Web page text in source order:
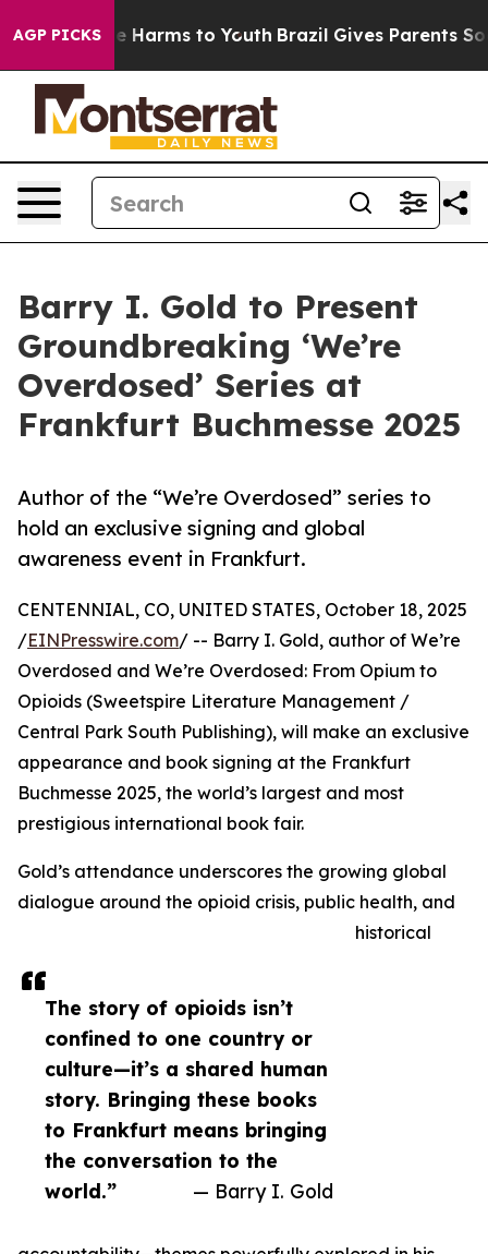
AGP PICKS
to Abate Harms to Youth Brazil Gives Parents
Barry I. Gold to Present
Groundbreaking ‘We’re
Overdosed’ Series at
Frankfurt Buchmesse 2025
Author of the “We’re Overdosed” series to
hold an exclusive signing and global
awareness event in Frankfurt.
The story of opioids isn’t
confined to one country or
culture—it’s a shared human
story. Bringing these books
to Frankfurt means bringing
the conversation to the
world.”
— Barry I. Gold
CENTENNIAL, CO, UNITED STATES, October 18, 2025
/EINPresswire.com/ -- Barry I. Gold, author of We’re
Overdosed and We’re Overdosed: From Opium to
Opioids (Sweetspire Literature Management /
Central Park South Publishing), will make an exclusive
appearance and book signing at the Frankfurt
Buchmesse 2025, the world’s largest and most
prestigious international book fair.
Gold’s attendance underscores the growing global
dialogue around the opioid crisis, public health, and
historical